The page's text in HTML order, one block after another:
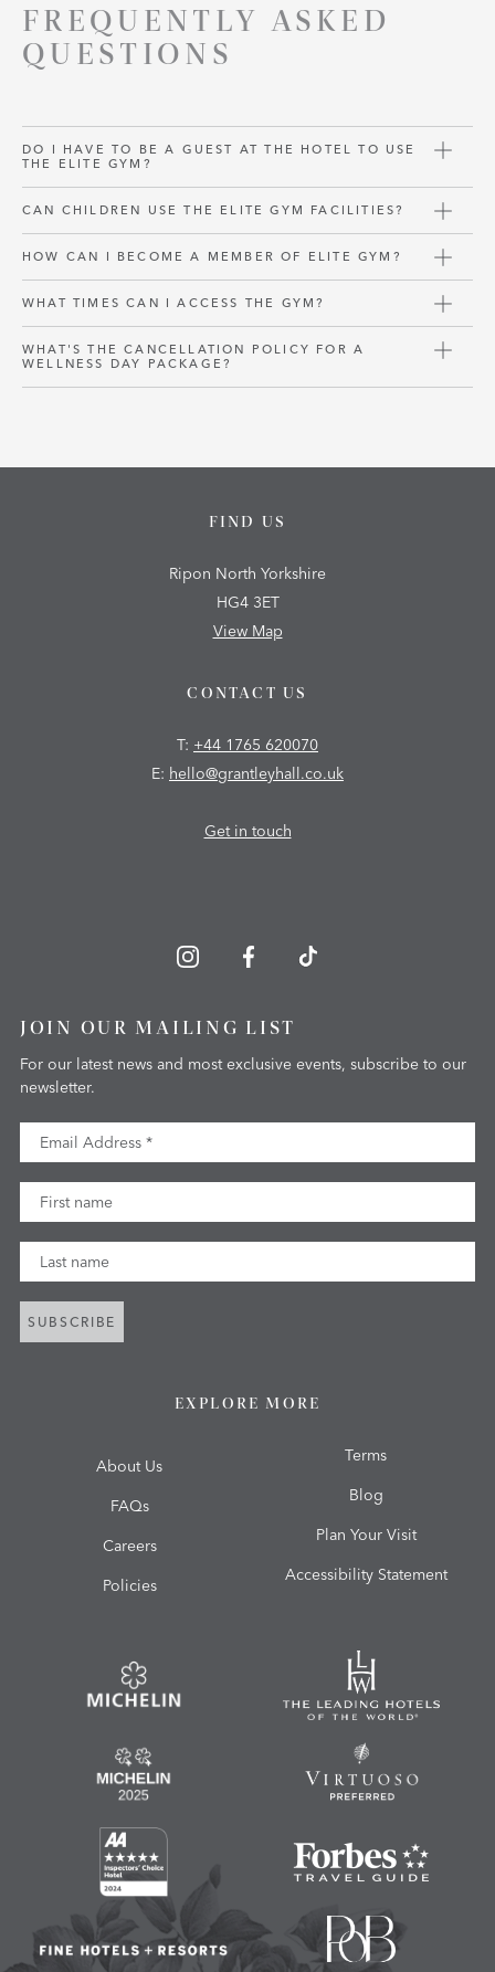
FREQUENTLY ASKED
QUESTIONS
DO I HAVE TO BE A GUEST AT THE HOTEL TO USE
THE ELITE GYM?
CAN CHILDREN USE THE ELITE GYM FACILITIES?
HOW CAN I BECOME A MEMBER OF ELITE GYM?
WHAT TIMES CAN I ACCESS THE GYM?
WHAT'S THE CANCELLATION POLICY FOR A
WELLNESS DAY PACKAGE?
FIND US
Ripon North Yorkshire
HG4 3ET
View Map
CONTACT US
T: +44 1765 620070
E: hello@grantleyhall.co.uk
Get in touch
EXPLORE MORE
About Us
FAQs
Careers
Policies
Terms
Blog
Plan Your Visit
Accessibility Statement
JOIN OUR MAILING LIST
For our latest news and most exclusive events, subscribe to our
newsletter.
Email Address
First Name
Last Name
SUBSCRIBE